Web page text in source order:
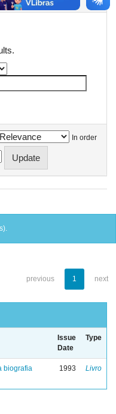
In order
previous 1 next
Issue
Date
Type
biografia
1993 Livro